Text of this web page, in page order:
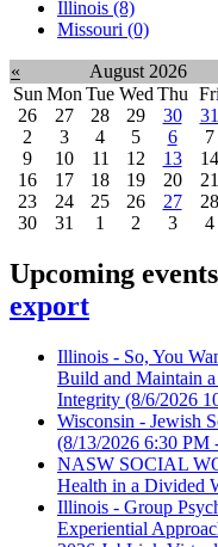
Illinois (8)
Missouri (0)
« August 2026
Sun Mon Tue Wed Thu Fri
26
27 28 29 30 31
2
3 4 5 6 7
9
10 11 12 13 14
16
17 18 19 20 21
23
24 25 26 27 28
30
31 1 2 3 4
Upcoming events
export
Illinois - So, You
Build and Maintain
Integrity (8/6/2026
Wisconsin - Jewish
(8/13/2026 6:30 PM
NASW SOCIAL
Health in a Divided
Illinois - Group
Experiential